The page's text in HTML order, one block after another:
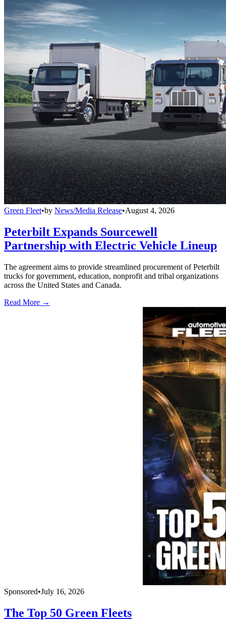
Green Fleet•by News/Media Release•August 4, 2026
Peterbilt Expands Sourcewell
Partnership with Electric Vehicle Lineup
The agreement aims to provide streamlined procurement of Peterbilt
trucks for government, education, nonprofit and tribal organizations
across the United States and Canada.
Read More →
Sponsored•July 16, 2026
The Top 50 Green Fleets